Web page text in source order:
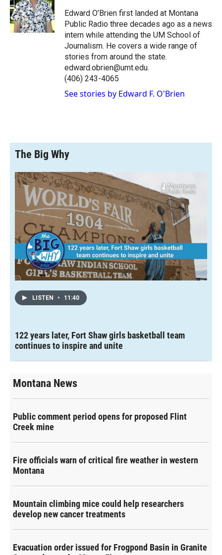
o
k
a
r
d
I
n
Edward O’Brien first landed at Montana
Public Radio three decades ago as a news
intern while attending the UM School of
Journalism. He covers a wide range of
stories from around the state.
edward.obrien@umt.edu.
(406) 243-4065
See stories by Edward F. O'Brien
The Big Why
LISTEN • 11:40
122 years later, Fort Shaw girls basketball team
continues to inspire and unite
Montana News
Public comment period opens for proposed Flint
Creek mine
Fire officials warn of critical fire weather in western
Montana
Mountain climbing mice could help researchers
develop new cancer treatments
Evacuation order issued for Frogpond Basin in Granite